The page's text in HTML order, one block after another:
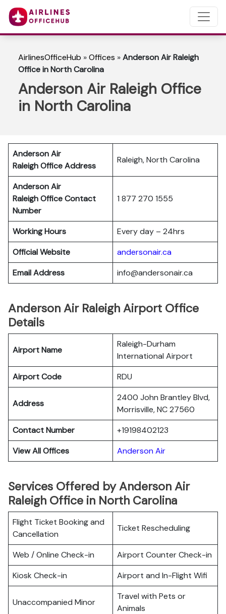
AirlinesOfficeHub »Offices »Anderson Air Raleigh
Office in North Carolina
Anderson Air Raleigh Office
in North Carolina
Anderson Air
RaleighOffice Address
Raleigh, North Carolina
Anderson Air
RaleighOffice Contact
Number
1 877 270 1555
Working Hours
Every day – 24hrs
Official Website
andersonair.ca
Email Address
info@andersonair.ca
Anderson Air Raleigh Airport Office
Details
Airport Name
Raleigh-Durham
International Airport
Airport Code
RDU
Address
2400 John Brantley Blvd,
Morrisville, NC 27560
Contact Number
+19198402123
View All Offices
Anderson Air
Services Offered by Anderson Air
Raleigh Office in North Carolina
Flight Ticket Booking and
Cancellation
Ticket Rescheduling
Web / Online Check-in
Airport Counter Check-in
Kiosk Check-in
Airport and In-Flight Wifi
Unaccompanied Minor
Travel with Pets or
Animals